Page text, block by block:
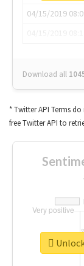
04/15/2019
Download all
* Twitter API Terms
free Twitter API to